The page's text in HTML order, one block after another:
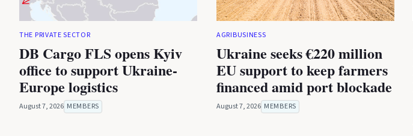
THE PRIVATE SECTOR
DB Cargo FLS opens Kyiv
office to support Ukraine-
Europe logistics
August 7, 2026 MEMBERS
AGRIBUSINESS
Ukraine seeks €220 million
EU support to keep farmers
financed amid port blockade
August 7, 2026 MEMBERS